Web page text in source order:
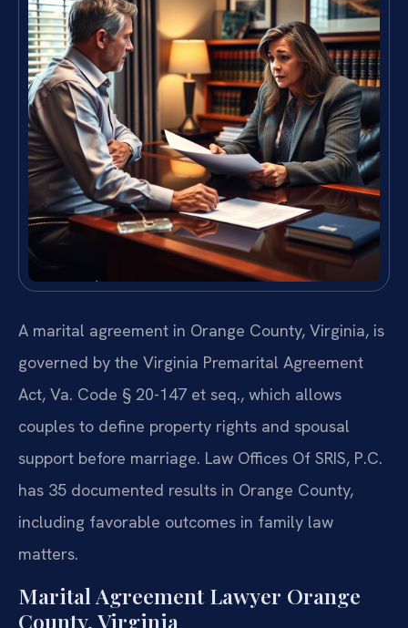
A marital agreement in Orange County, Virginia, is
governed by the Virginia Premarital Agreement
Act, Va. Code § 20-147 et seq., which allows
couples to define property rights and spousal
support before marriage. Law Offices Of SRIS, P.C.
has 35 documented results in Orange County,
including favorable outcomes in family law
matters.
Marital Agreement Lawyer Orange
County, Virginia